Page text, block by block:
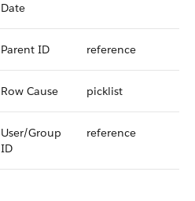
Date
Parent ID reference
Row Cause picklist
User/Group
ID
reference